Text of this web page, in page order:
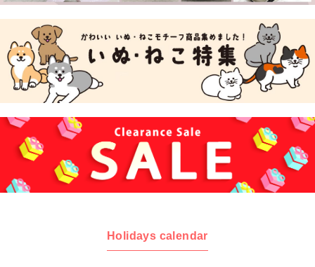
Holidays calendar